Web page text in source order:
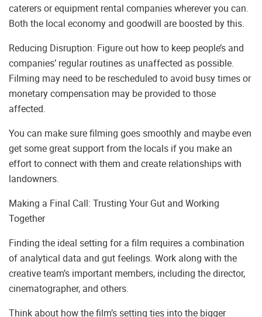
caterers or equipment rental companies wherever you can.
Both the local economy and goodwill are boosted by this.
Reducing Disruption: Figure out how to keep people’s and
companies’ regular routines as unaffected as possible.
Filming may need to be rescheduled to avoid busy times or
monetary compensation may be provided to those
affected.
You can make sure filming goes smoothly and maybe even
get some great support from the locals if you make an
effort to connect with them and create relationships with
landowners.
Making a Final Call: Trusting Your Gut and Working
Together
Finding the ideal setting for a film requires a combination
of analytical data and gut feelings. Work along with the
creative team’s important members, including the director,
cinematographer, and others.
Think about how the film’s setting ties into the bigger